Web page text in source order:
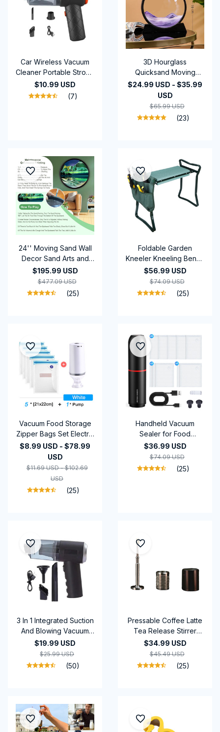
Car Wireless Vacuum
Cleaner Portable Strong
Suction Home Cleaning
Equipment Handheld
$10.99 USD
(7)
3D Hourglass
Quicksand Moving
Sand Art Picture Round
Glass Deep Sea
Sandscape Craft
Flowing Painting Office
Home Christmas
$24.99 USD - $35.99
USD
$65.99 USD
(23)
24'' Moving Sand Wall
Decor Sand Arts and
Crafts Liquid Motion
Glass Art 3D Landscape
Hourglass 360° Rotate
$195.99 USD
$477.09 USD
(25)
Foldable Garden
Kneeler Kneeling Bench
Stool Soft Cushion Seat
Pad & Tool Pouch
$56.99 USD
$74.09 USD
(25)
Vacuum Food Storage
Zipper Bags Set Electric
Handheld Vacuum
Sealer Pump Sous Vide
Bags USB
Rechargeable BPA Free
$8.99 USD - $78.99
USD
$11.69 USD - $102.69
USD
(25)
Handheld Vacuum
Sealer for Food
Storage Rechargeable
1200mAh Battery,
Includes BPA-Free
$36.99 USD
$74.09 USD
(25)
3 In 1 Integrated Suction
And Blowing Vacuum
Combination Vacuum
Cleaner USB Charging
Small Car Household
$19.99 USD
$25.99 USD
(50)
Pressable Coffee Latte
Tea Release Stirrer
Tool Restaurant Kitchen
Bar Coffee Releaser
FinalPress
$34.99 USD
$45.49 USD
(25)